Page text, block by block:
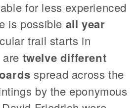
for less experienced
is possible all year
trail starts in
twelve different
spread across the
by the eponymous